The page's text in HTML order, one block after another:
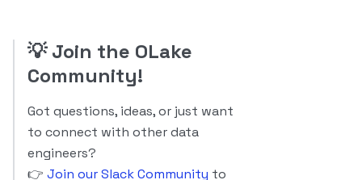
💡Join the OLake
Community!
Got questions, ideas, or just want
to connect with other data
engineers?
👉 Join our Slack Community to